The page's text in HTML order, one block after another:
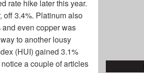
rate hike later this year.
off 3.4%. Platinum also
even copper was
to another lousy
(HUI) gained 3.1%
a couple of articles